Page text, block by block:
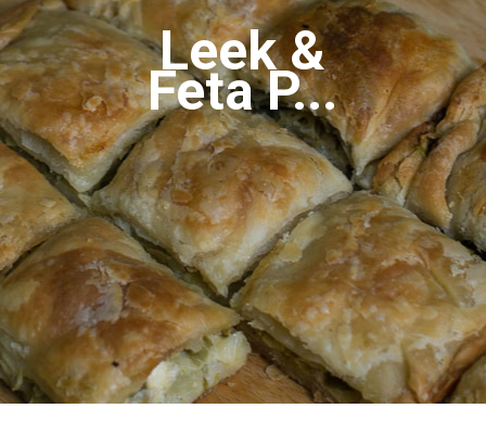
Leek &
Feta P...